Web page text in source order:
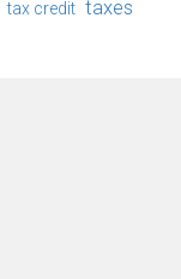
tax credit taxes